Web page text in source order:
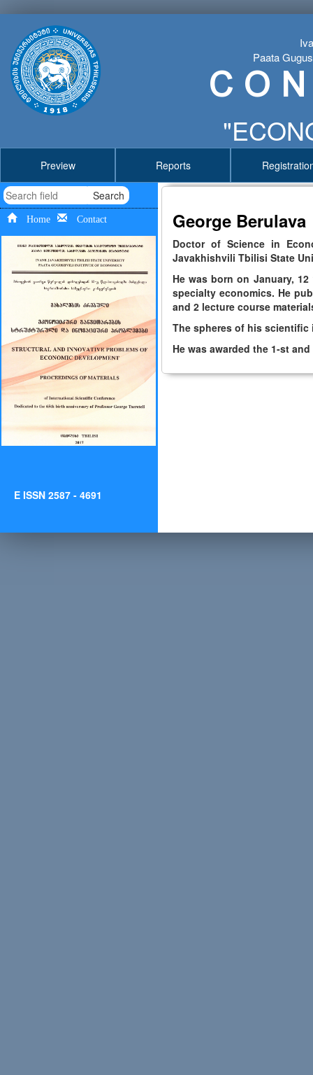
Paata
C O
Preview Reports
Search
Home Contact
E ISSN 2587 - 4691
George Berulava
Doctor of Science in
Javakhishvili Tbilisi State
He was born on January,
specialty economics. He
and 2 lecture course
The spheres of his scientific
He was awarded the 1-st